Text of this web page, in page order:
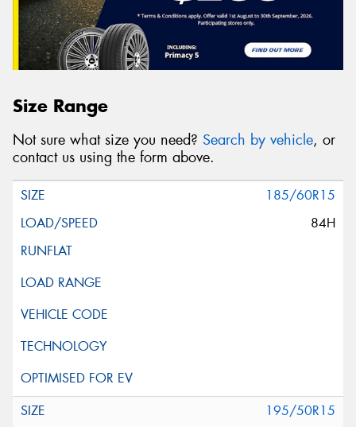
Size Range
Not sure what size you need? Search by vehicle, or
contact us using the form above.
185/60R15
84H
195/50R15